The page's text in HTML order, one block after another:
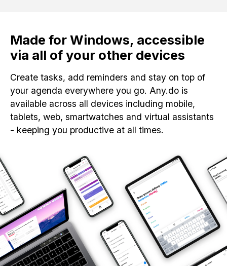
Made for Windows, accessible
via all of your other devices
Create tasks, add reminders and stay on top of
your agenda everywhere you go. Any.do is
available across all devices including mobile,
tablets, web, smartwatches and virtual assistants
- keeping you productive at all times.